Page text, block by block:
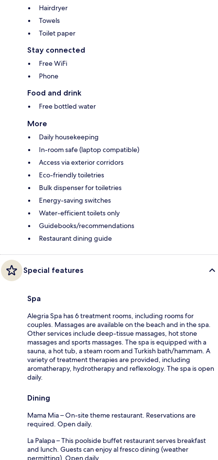
Hairdryer
Towels
Toilet paper
Stay connected
Free WiFi
Phone
Food and drink
Free bottled water
More
Daily housekeeping
In-room safe (laptop compatible)
Access via exterior corridors
Eco-friendly toiletries
Bulk dispenser for toiletries
Energy-saving switches
Water-efficient toilets only
Guidebooks/recommendations
Restaurant dining guide
Special features
Spa
Alegria Spa has 6 treatment rooms, including rooms for
couples. Massages are available on the beach and in the spa.
Other services include deep-tissue massages, hot stone
massages and sports massages. The spa is equipped with a
sauna, a hot tub, a steam room and Turkish bath/hammam. A
variety of treatment therapies are provided, including
aromatherapy, hydrotherapy and reflexology. The spa is open
daily.
Dining
Mama Mia – On-site theme restaurant. Reservations are
required. Open daily.
La Palapa – This poolside buffet restaurant serves breakfast
and lunch. Guests can enjoy al fresco dining (weather
permitting). Open daily.